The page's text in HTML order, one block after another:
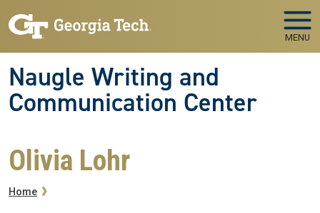
MENU
Naugle Writing and
Communication Center
Olivia Lohr
Breadcrumb
Home